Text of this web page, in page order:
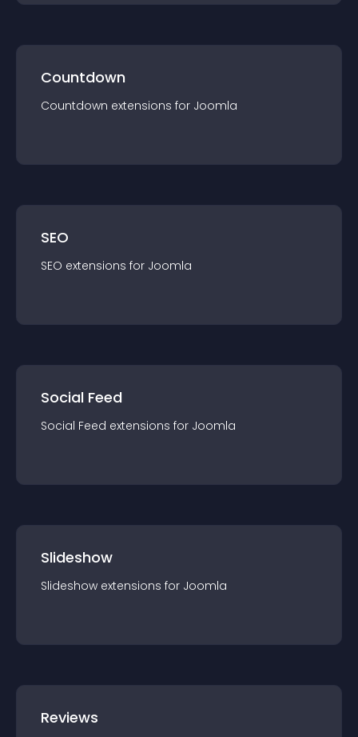
Countdown
Countdown extensions for Joomla
SEO
SEO extensions for Joomla
Social Feed
Social Feed extensions for Joomla
Slideshow
Slideshow extensions for Joomla
Reviews